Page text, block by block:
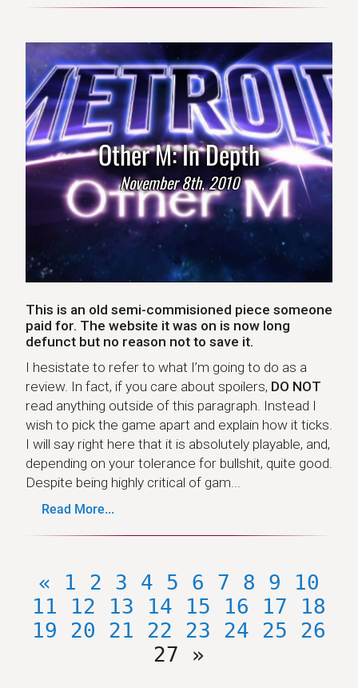
Other M: In Depth
November 8th, 2010
This is an old semi-commisioned piece someone
paid for. The website it was on is now long
defunct but no reason not to save it.
I hesistate to refer to what I’m going to do as a
review. In fact, if you care about spoilers, DO NOT
read anything outside of this paragraph. Instead I
wish to pick the game apart and explain how it ticks.
I will say right here that it is absolutely playable, and,
depending on your tolerance for bullshit, quite good.
Despite being highly critical of gam...
Read More...
« 1 2 3 4 5 6 7 8 9
10
11
12 13 14 15 16 17
18
19
20 21 22 23 24 25
26
27
»